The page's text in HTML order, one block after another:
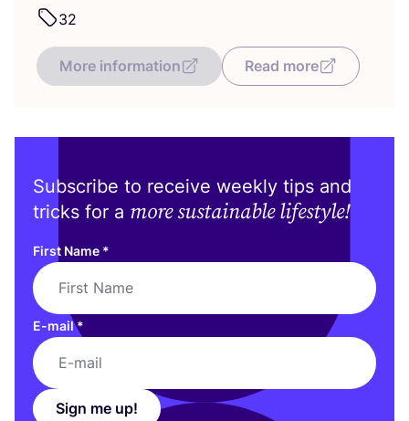
32
More information Read more
Subscribe to receive weekly tips and
tricks for a more sustainable lifestyle!
First Name *
E-mail*
Sign me up!